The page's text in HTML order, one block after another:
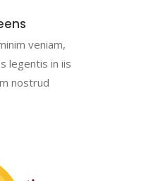
veniam,
legentis in iis
nostrud